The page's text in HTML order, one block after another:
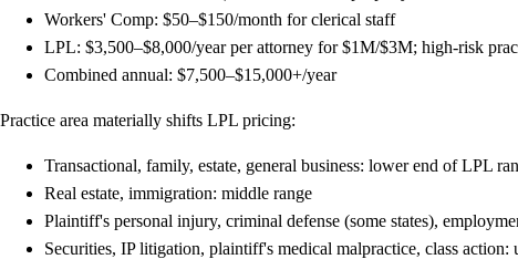
Workers' Comp: $50–$150/month for clerical staff
LPL: $3,500–$8,000/year per attorney for $1M/$3M; high-risk
Combined annual: $7,500–$15,000+/year
Practice area materially shifts LPL pricing:
Transactional, family, estate, general business: lower end of LPL
Real estate, immigration: middle range
Plaintiff's personal injury, criminal defense (some states),
Securities, IP litigation, plaintiff's medical malpractice, class